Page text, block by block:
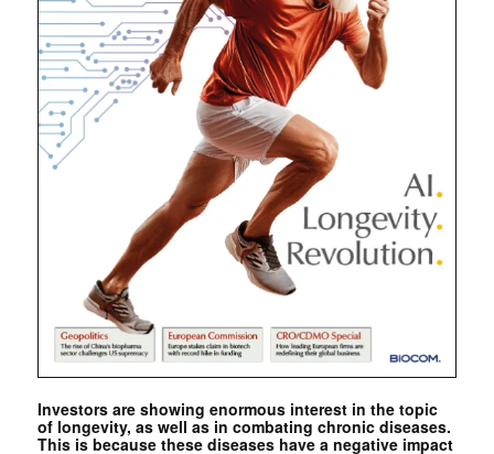
Investors are showing enormous interest in the topic
of longevity, as well as in combating chronic diseases.
This is because these diseases have a negative impact